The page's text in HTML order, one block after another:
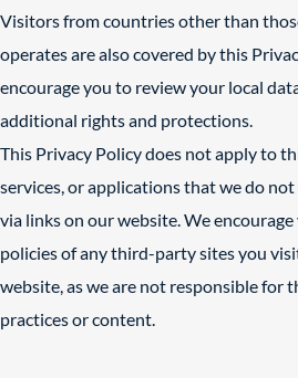
Visitors from countries other than
operates are also covered by this
encourage you to review your local
additional rights and protections.
This Privacy Policy does not apply to
services, or applications that we do not
via links on our website. We
policies of any third-party sites you
website, as we are not responsible for
practices or content.